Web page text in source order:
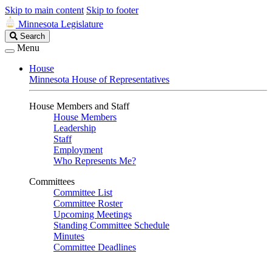
Skip to main content Skip to footer
Minnesota Legislature
Search
Legislature
Search
Menu
House
Minnesota House of Representatives
House Members and Staff
House Members
Leadership
Staff
Employment
Who Represents Me?
Committees
Committee List
Committee Roster
Upcoming Meetings
Standing Committee Schedule
Minutes
Committee Deadlines